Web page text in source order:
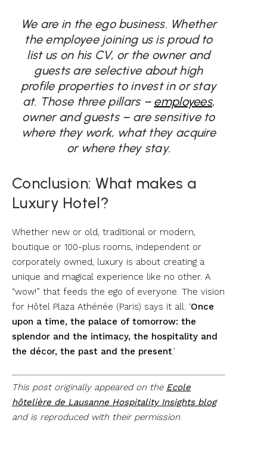
We are in the ego business. Whether
the employee joining us is proud to
list us on his CV, or the owner and
guests are selective about high
profile properties to invest in or stay
at. Those three pillars – employees,
owner and guests – are sensitive to
where they work, what they acquire
or where they stay.
Conclusion: What makes a
Luxury Hotel?
Whether new or old, traditional or modern,
boutique or 100-plus rooms, independent or
corporately owned, luxury is about creating a
unique and magical experience like no other. A
“wow!” that feeds the ego of everyone. The vision
for Hôtel Plaza Athénée (Paris) says it all. ‘Once
upon a time, the palace of tomorrow: the
splendor and the intimacy, the hospitality and
the décor, the past and the present.’
This post originally appeared on the Ecole
hôtelière de Lausanne Hospitality Insights blog
and is reproduced with their permission.